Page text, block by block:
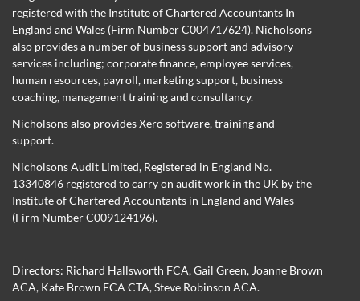
registered with the Institute of Chartered Accountants In
England and Wales (Firm Number C004717624). Nicholsons
also provides a number of business support and advisory
services including; corporate finance, employee services,
human resources, payroll, marketing support, business
coaching, management training and consultancy.
Nicholsons also provides Xero software, training and
support.
Nicholsons Audit Limited, Registered in England No.
13340846 registered to carry on audit work in the UK by the
Institute of Chartered Accountants in England and Wales
(Firm Number C009124196).
Directors: Richard Hallsworth FCA,Gail Green,Joanne Brown
ACA, Kate Brown FCA CTA,Steve Robinson ACA.